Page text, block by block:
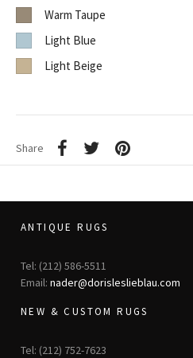
Warm Taupe
Light Blue
Light Beige
Share
ANTIQUE RUGS
Tel: (212) 586-5511
Email: nader@dorisleslieblau.com
NEW & CUSTOM RUGS
Tel: (212) 752-7623